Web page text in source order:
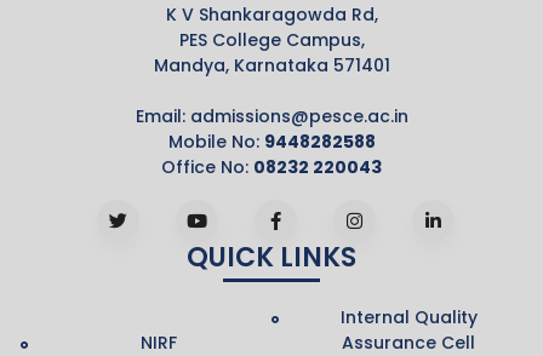
K V Shankaragowda Rd,
PES College Campus,
Mandya, Karnataka 571401
Email: admissions@pesce.ac.in
Mobile No: 9448282588
Office No: 08232 220043
QUICK LINKS
NIRF
Internal Quality
Assurance Cell